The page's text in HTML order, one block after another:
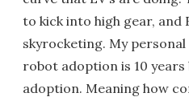
to kick into high gear, and
skyrocketing. My
robot adoption is 10
adoption. Meaning how